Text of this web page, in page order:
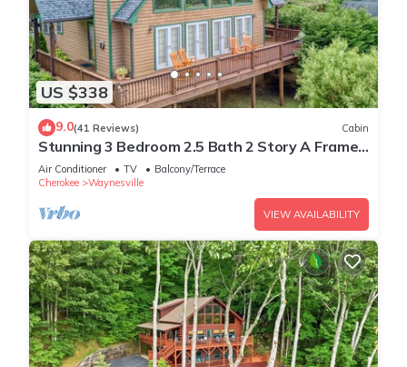
US $338
9.0(41 Reviews) Cabin
Stunning 3 Bedroom 2.5 Bath 2 Story A Frame
Cabin, Paved Access, Views, WIFI
Air Conditioner TV
Balcony/Terrace
Cherokee
Waynesville
VIEW AVAILABILITY